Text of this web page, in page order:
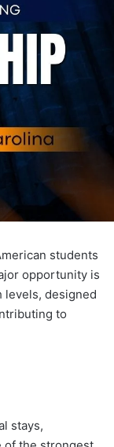
students
opportunity is
levels, designed
to
stays,